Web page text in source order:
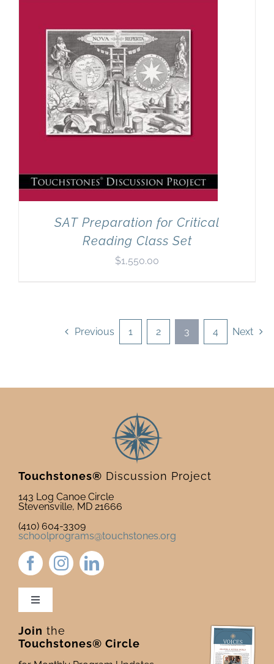
SAT Preparation for Critical
Reading Class Set
$1,550.00
Previous 1 2 3 4 Next
Touchstones® Discussion Project
143 Log Canoe Circle
Stevensville, MD 21666
(410) 604-3309
schoolprograms@touchstones.org
Toggle
Newsletter & Blog
Join the
Touchstones® Circle